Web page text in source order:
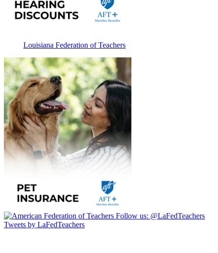
Louisiana Federation of Teachers
Follow us: @LaFedTeachers
Tweets by LaFedTeachers